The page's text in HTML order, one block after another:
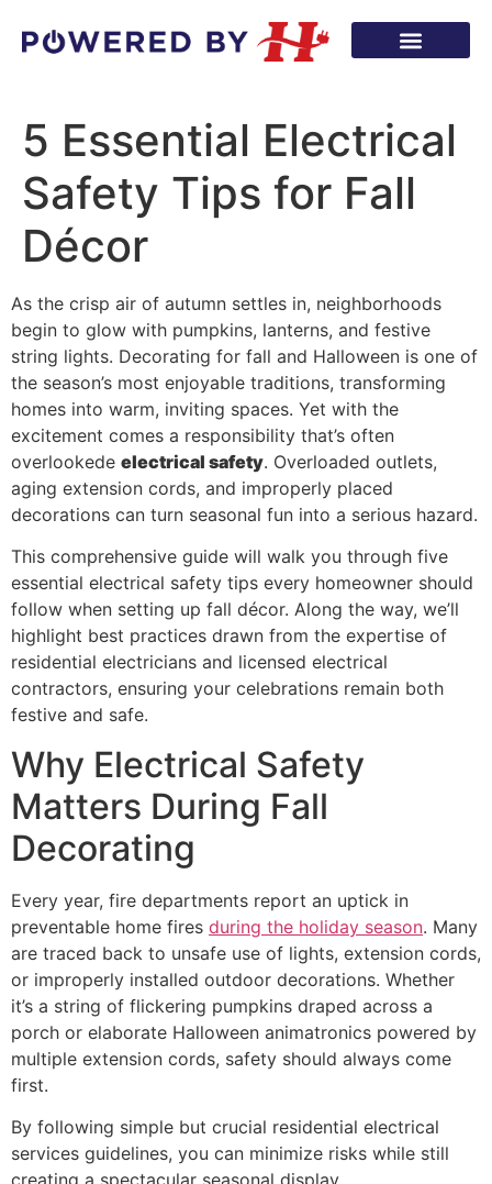
5 Essential Electrical
Safety Tips for Fall
Décor
As the crisp air of autumn settles in, neighborhoods
begin to glow with pumpkins, lanterns, and festive
string lights. Decorating for fall and Halloween is one of
the season’s most enjoyable traditions, transforming
homes into warm, inviting spaces. Yet with the
excitement comes a responsibility that’s often
overlookede electrical safety. Overloaded outlets,
aging extension cords, and improperly placed
decorations can turn seasonal fun into a serious hazard.
This comprehensive guide will walk you through five
essential electrical safety tips every homeowner should
follow when setting up fall décor. Along the way, we’ll
highlight best practices drawn from the expertise of
residential electricians and licensed electrical
contractors, ensuring your celebrations remain both
festive and safe.
Why Electrical Safety
Matters During Fall
Decorating
Every year, fire departments report an uptick in
preventable home fires during the holiday season. Many
are traced back to unsafe use of lights, extension cords,
or improperly installed outdoor decorations. Whether
it’s a string of flickering pumpkins draped across a
porch or elaborate Halloween animatronics powered by
multiple extension cords, safety should always come
first.
By following simple but crucial residential electrical
services guidelines, you can minimize risks while still